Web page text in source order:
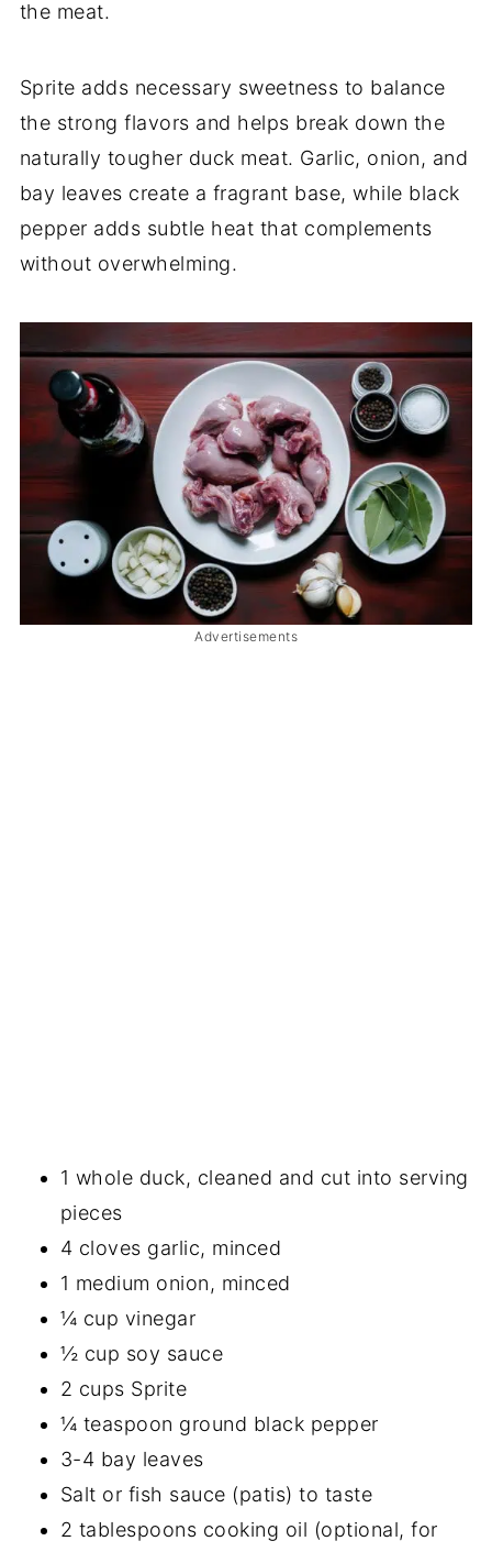
the meat.
Sprite adds necessary sweetness to balance
the strong flavors and helps break down the
naturally tougher duck meat. Garlic, onion, and
bay leaves create a fragrant base, while black
pepper adds subtle heat that complements
without overwhelming.
Advertisements
1 whole duck, cleaned and cut into serving
pieces
4 cloves garlic, minced
1 medium onion, minced
¼ cup vinegar
½ cup soy sauce
2 cups Sprite
¼ teaspoon ground black pepper
3-4 bay leaves
Salt or fish sauce (patis) to taste
2 tablespoons cooking oil (optional, for